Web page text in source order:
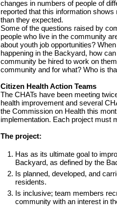
changes in numbers of people of
reported that this information
than they expected.
Some of the questions raised by
people who live in the community
about youth job opportunities?
happening in the Backyard, how
community be hired to work on
community and for what? Who is
Citizen Health Action Teams
The CHATs have been meeting
health improvement and several
the Commission on Health this
implementation. Each project must
The project:
Has as its ultimate goal to
Backyard, as defined by the
Is planned, developed, and
residents.
Is inclusive; team members
community with an interest in